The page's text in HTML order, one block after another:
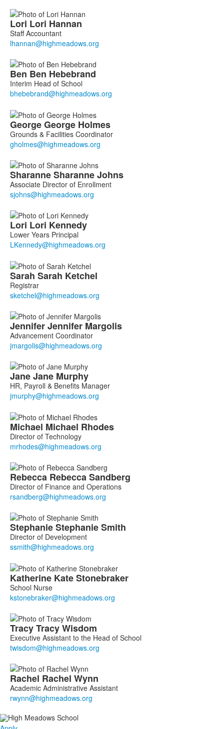
Lori Lori Hannan
Staff Accountant
Ben Ben Hebebrand
Interim Head of School
GeorgeGeorge Holmes
Grounds & Facilities Coordinator
SharanneSharanneJohns
Associate Director of Enrollment
Lori Lori Kennedy
Lower Years Principal
Sarah Sarah Ketchel
Registrar
JenniferJennifer Margolis
Advancement Coordinator
JaneJane Murphy
HR, Payroll & Benefits Manager
Michael Michael Rhodes
Director of Technology
Rebecca RebeccaSandberg
Director of Finance and Operations
StephanieStephanieSmith
Director of Development
Katherine KateStonebraker
School Nurse
TracyTracyWisdom
Executive Assistant to the Head of School
Rachel Rachel Wynn
Academic Administrative Assistant